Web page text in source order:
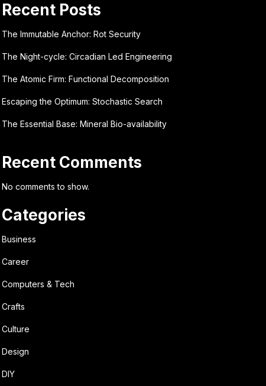
Recent Posts
The Immutable Anchor: Rot Security
The Night-cycle: Circadian Led Engineering
The Atomic Firm: Functional Decomposition
Escaping the Optimum: Stochastic Search
The Essential Base: Mineral Bio-availability
Recent Comments
No comments to show.
Categories
Business
Career
Computers & Tech
Crafts
Culture
Design
DIY